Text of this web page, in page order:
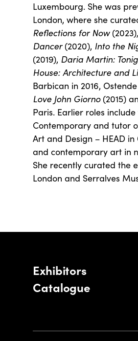
Luxembourg. She was
London, where she
Reflections for Now(2023),
Dancer (2020), Into the
(2019), Daria Martin:
House: Architecture and
Barbican in 2016,
Love John Giorno(2015)
Paris. Earlier roles
Contemporary and tutor
Art and Design – HEAD
and contemporary art in
She recently curated the
London and Serralves
Exhibitors
Catalogue